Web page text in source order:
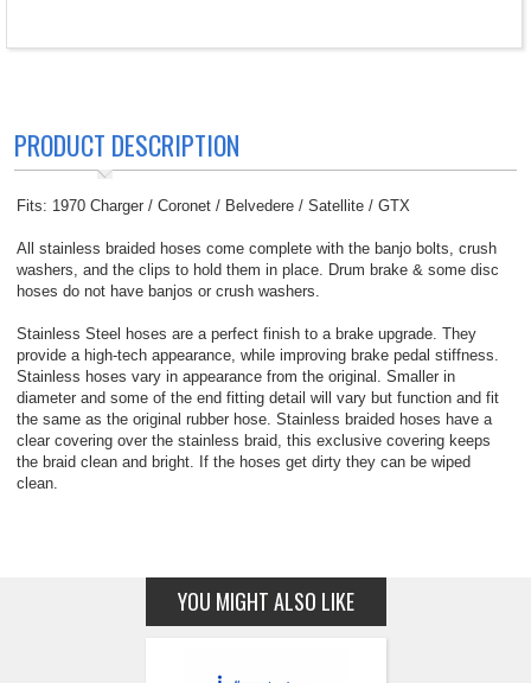
PRODUCT DESCRIPTION
Fits: 1970 Charger / Coronet / Belvedere / Satellite / GTX
All stainless braided hoses come complete with the banjo bolts, crush
washers, and the clips to hold them in place. Drum brake & some disc
hoses do not have banjos or crush washers.
Stainless Steel hoses are a perfect finish to a brake upgrade. They
provide a high-tech appearance, while improving brake pedal stiffness.
Stainless hoses vary in appearance from the original. Smaller in
diameter and some of the end fitting detail will vary but function and fit
the same as the original rubber hose. Stainless braided hoses have a
clear covering over the stainless braid, this exclusive covering keeps
the braid clean and bright. If the hoses get dirty they can be wiped
clean.
YOU MIGHT ALSO LIKE